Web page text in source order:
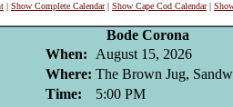
| Show Complete Calendar| Show Cape Cod Calendar|
Bode Corona
When:
August 15, 2026
Where: The Brown Jug,
Time:
5:00 PM